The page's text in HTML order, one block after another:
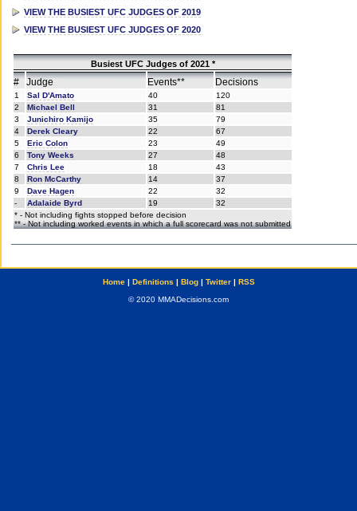
VIEW THE BUSIEST UFC JUDGES OF 2019
VIEW THE BUSIEST UFC JUDGES OF 2020
Busiest UFC Judges of 2021 *
# Judge Events** Decisions
1 Sal D'Amato 40
120
2
Michael Bell 31
81
3
Junichiro Kamijo 35
79
4
Derek Cleary 22
67
5
Eric Colon 23
49
6
Tony Weeks 27
48
7
Chris Lee 18
43
8
Ron McCarthy 14
37
9
Dave Hagen 22
32
-
Adalaide Byrd 19
32
* - Not including fights stopped before decision
** - Not including worked events in which a full scorecard was not submitted
Home| Definitions | Blog| Twitter| RSS
© 2020 MMADecisions.com